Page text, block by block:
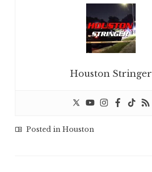
Houston Stringer
Posted in Houston